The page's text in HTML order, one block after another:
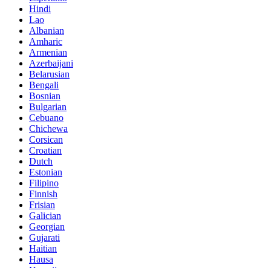
Hindi
Lao
Albanian
Amharic
Armenian
Azerbaijani
Belarusian
Bengali
Bosnian
Bulgarian
Cebuano
Chichewa
Corsican
Croatian
Dutch
Estonian
Filipino
Finnish
Frisian
Galician
Georgian
Gujarati
Haitian
Hausa